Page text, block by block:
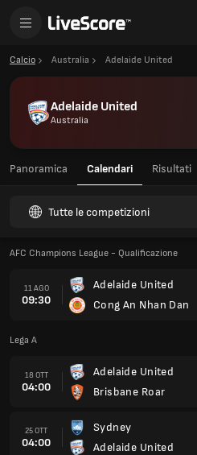
Calcio Australia Adelaide United
Adelaide United
Australia
Panoramica Calendari Risultati
Tutte le competizioni
AFC Champions League - Qualificazione
11 AGO
09:30
Adelaide United
Cong An Nhan Dan
Lega A
18 OTT
04:00
Adelaide United
Brisbane Roar
25 OTT
04:00
Sydney
Adelaide United